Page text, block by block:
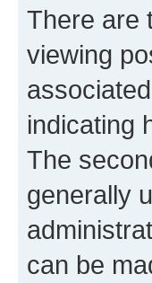
There are
viewing
indicating
The
generally
can be